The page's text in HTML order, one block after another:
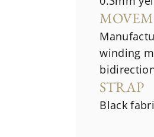
winding
STRAP
Black